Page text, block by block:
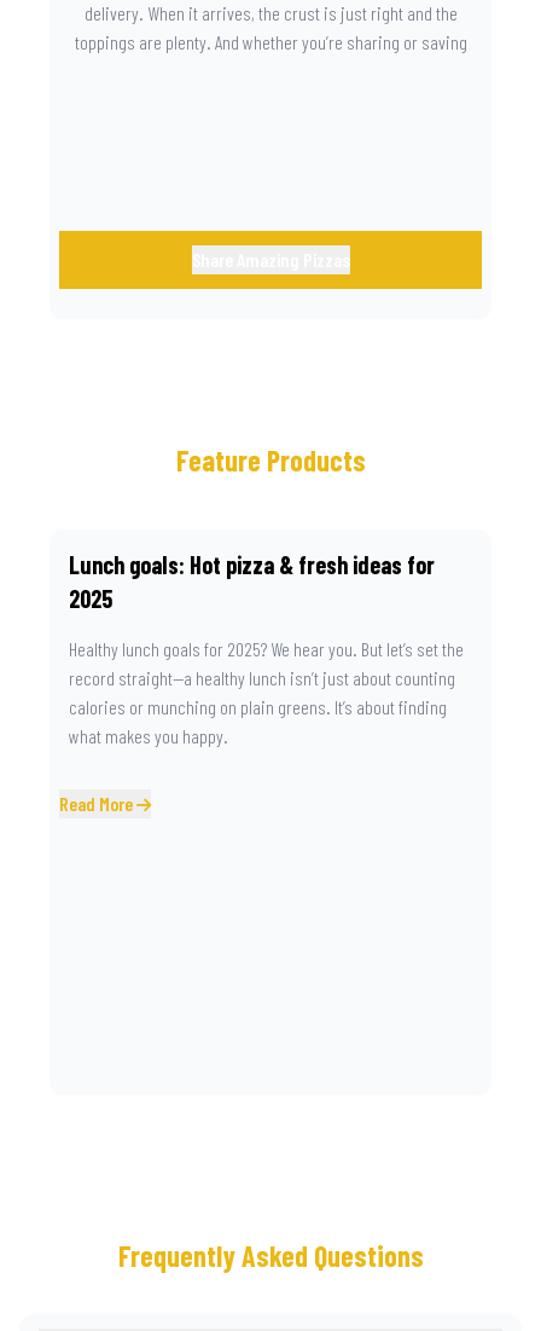
delivery. When it arrives, the crust is just right and the
toppings are plenty. And whether you’re sharing or saving
Feature Products
Lunch goals: Hot pizza & fresh ideas for
2025
Healthy lunch goals for 2025? We hear you. But let’s set the
record straight—a healthy lunch isn’t just about counting
calories or munching on plain greens. It’s about finding
what makes you happy.
Read More
Frequently Asked Questions